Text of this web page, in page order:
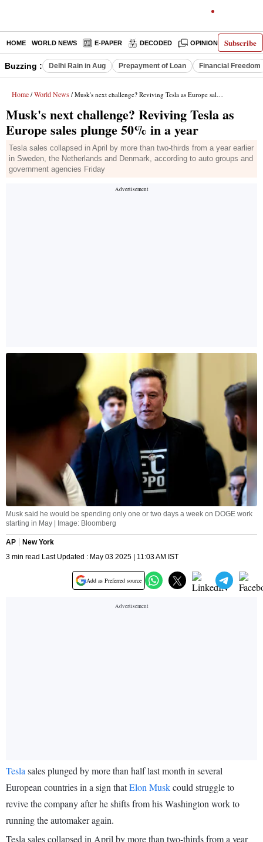
Subscribe
HOME WORLD NEWS E-PAPER DECODED OPINION INDIA
Buzzing : Delhi Rain in Aug Prepayment of Loan Financial Freedom
Home / World News / Musk's next challenge? Reviving Tesla as Europe sales plunge 50% in a year
Musk's next challenge? Reviving Tesla as
Europe sales plunge 50% in a year
Tesla sales collapsed in April by more than two-thirds from a year earlier
in Sweden, the Netherlands and Denmark, according to auto groups and
government agencies Friday
Musk said he would be spending only one or two days a week on DOGE work
starting in May | Image: Bloomberg
AP
New York
3 min read Last Updated : May 03 2025 | 11:03 AM IST
Add as Preferred source
Tesla sales plunged by more than half last month in several
European countries in a sign thatElon Muskcould struggle to
revive the company after he shifts from his Washington work to
running the automaker again.
Tesla sales collapsed in April by more than two-thirds from a year